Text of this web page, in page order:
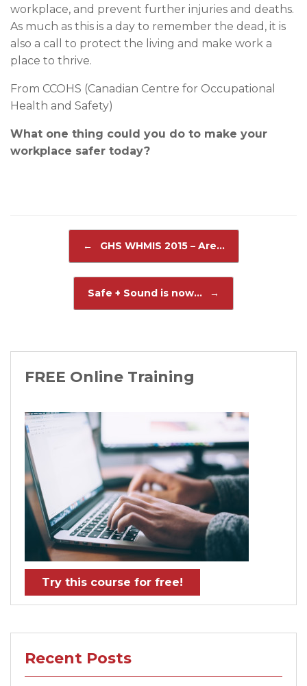
workplace, and prevent further injuries and deaths.
As much as this is a day to remember the dead, it is
also a call to protect the living and make work a
place to thrive.
From CCOHS (Canadian Centre for Occupational
Health and Safety)
What one thing could you do to make your
workplace safer today?
← GHS WHMIS 2015 – Are…
Safe + Sound is now… →
FREE Online Training
Try this course for free!
Recent Posts